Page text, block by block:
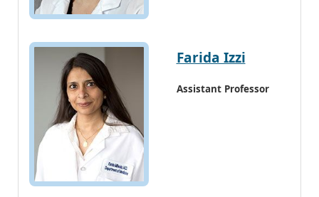
Farida Izzi
Assistant Professor